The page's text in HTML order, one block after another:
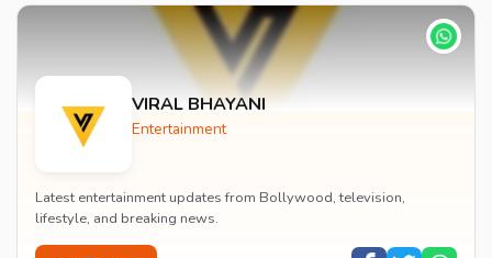
VIRAL BHAYANI
Entertainment
Latest entertainment updates from Bollywood, television,
lifestyle, and breaking news.